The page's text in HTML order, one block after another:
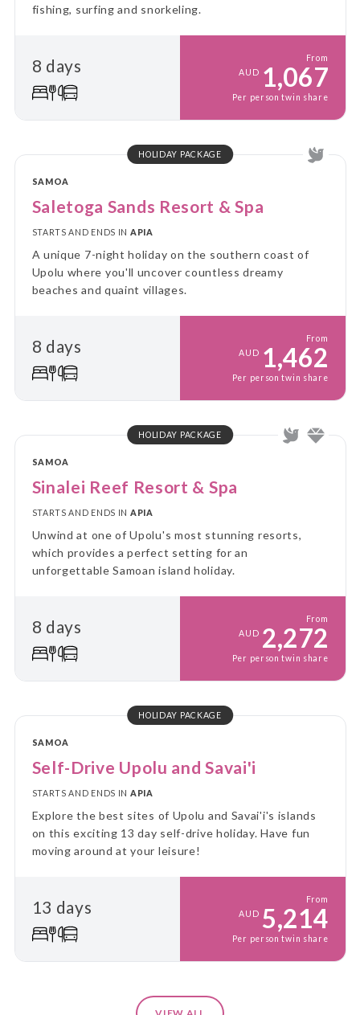
fishing, surfing and snorkeling.
8 days
From
AUD 1,067
Per person twin share
HOLIDAY PACKAGE
SAMOA
Saletoga Sands Resort & Spa
STARTS AND ENDS IN APIA
A unique 7-night holiday on the southern coast of
Upolu where you'll uncover countless dreamy
beaches and quaint villages.
8 days
From
AUD 1,462
Per person twin share
HOLIDAY PACKAGE
SAMOA
Sinalei Reef Resort & Spa
STARTS AND ENDS IN APIA
Unwind at one of Upolu's most stunning resorts,
which provides a perfect setting for an
unforgettable Samoan island holiday.
8 days
From
AUD 2,272
Per person twin share
HOLIDAY PACKAGE
SAMOA
Self-Drive Upolu and Savai'i
STARTS AND ENDS IN APIA
Explore the best sites of Upolu and Savai'i's islands
on this exciting 13 day self-drive holiday. Have fun
moving around at your leisure!
13 days
From
AUD 5,214
Per person twin share